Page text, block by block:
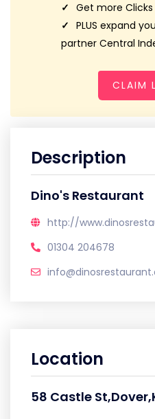
Get more Clicks
PLUS expand
partner Central
CLAIM
Description
Dino's Restaurant
http://
01304 204678
Location
58 Castle